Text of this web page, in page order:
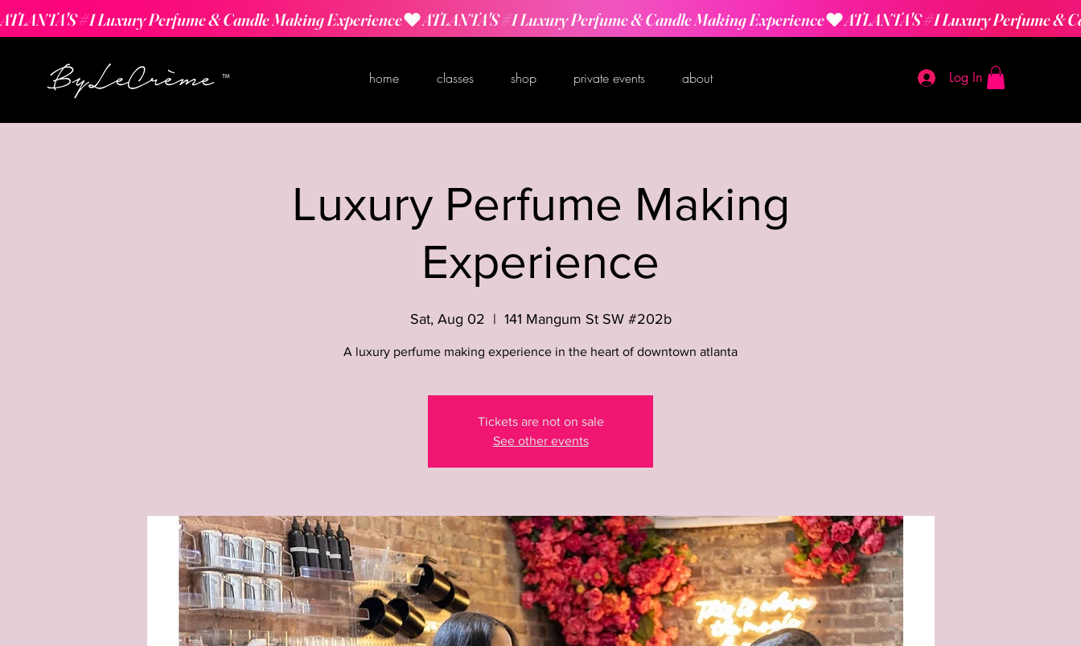
ATLANTA'S #1 Luxury Perfume & Candle Making Experience
home classes shop private events about Log In
Luxury Perfume Making
Experience
Sat, Aug 02
  |
141 Mangum St SW #202b
A luxury perfume making experience in the heart of downtown atlanta
Tickets are not on sale
See other events